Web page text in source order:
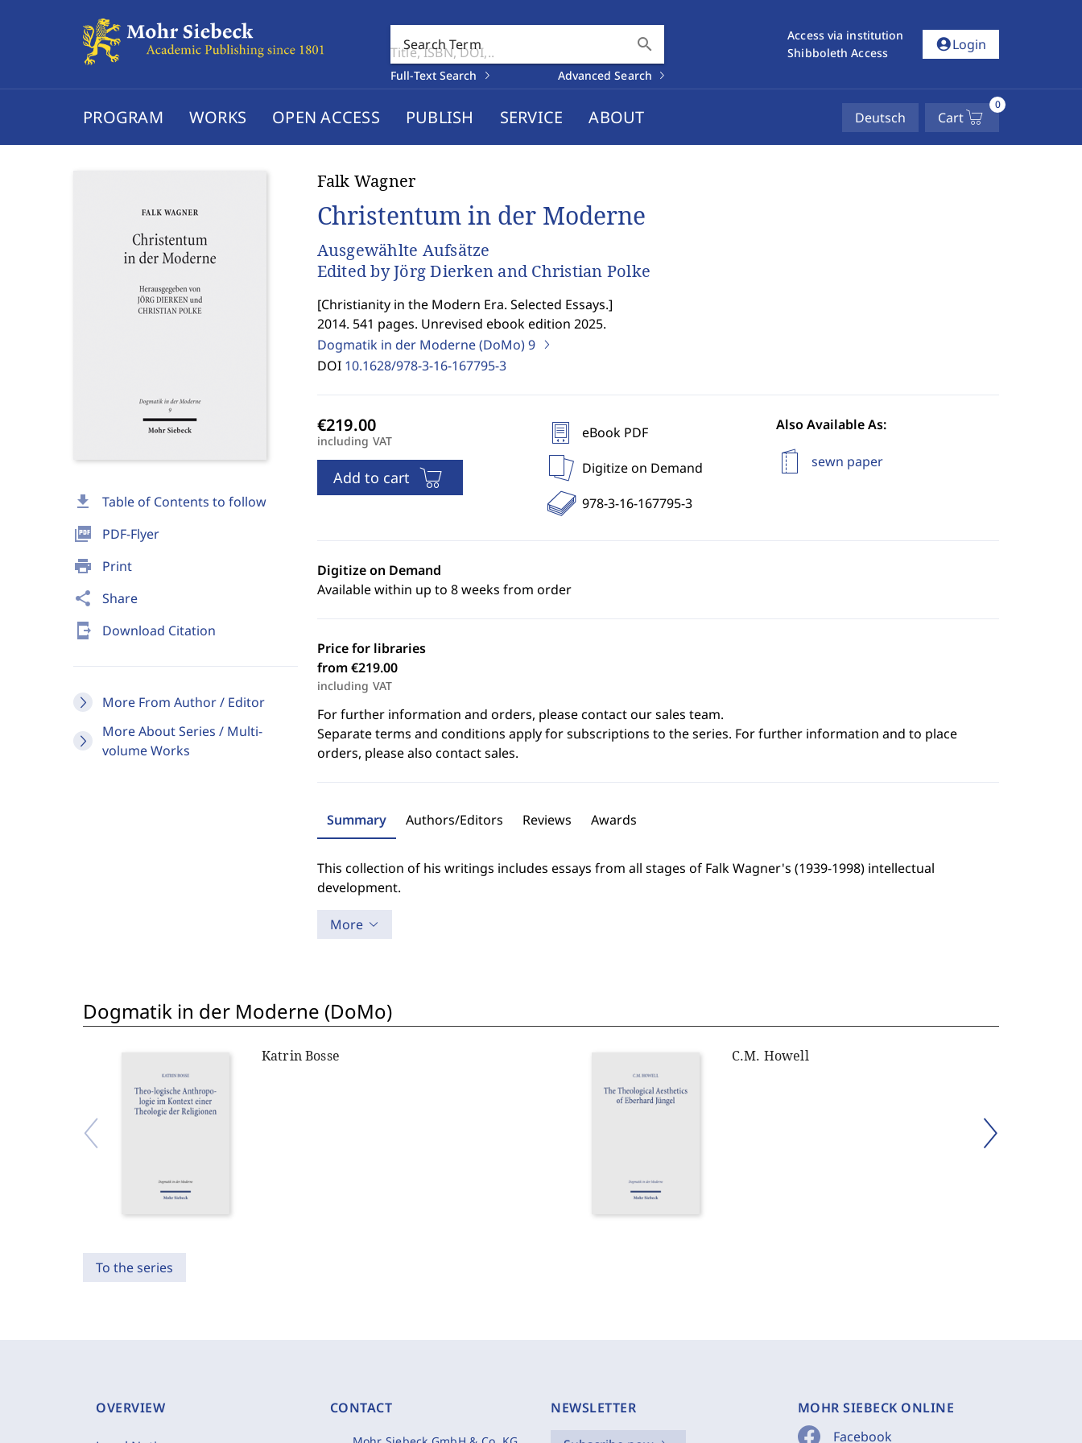
Search Term search
Full-Text Search Advanced Search
Access via institution
Shibboleth Access
account_circleLogin
PROGRAM WORKS OPEN ACCESS PUBLISH SERVICE ABOUT Deutsch Cart
0
download Table of Contents to follow
picture_as_pdf PDF-Flyer
print Print
share Share
send_to_mobile Download Citation
More From Author / Editor
More About Series / Multi-
volume Works
Falk Wagner
Christentum in der Moderne
Ausgewählte Aufsätze
Edited by Jörg Dierken and Christian Polke
[Christianity in the Modern Era. Selected Essays.]
2014. 541 pages. Unrevised ebook edition 2025.
Dogmatik in der Moderne (DoMo)9
DOI 10.1628/978-3-16-167795-3
including VAT
Add to cart
eBook PDF
Digitize on Demand
978-3-16-167795-3
Also Available As:
sewn paper
Digitize on Demand
Available within up to 8 weeks from order
Price for libraries
from €219.00
including VAT
For further information and orders, please contact our sales team.
Separate terms and conditions apply for subscriptions to the series. For further information and to place
orders, please also contact sales.
Summary Authors/Editors Reviews Awards
This collection of his writings includes essays from all stages of Falk Wagner's (1939-1998) intellectual
development.
More
Dogmatik in der Moderne (DoMo)
Katrin Bosse C.M. Howell
To the series
OVERVIEW CONTACT NEWSLETTER
MOHR SIEBECK ONLINE
Facebook